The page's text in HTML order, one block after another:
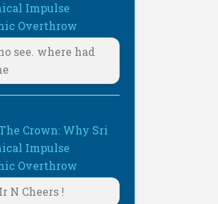
Impulse
Overthrow
see. where had
Crown: Why Sri
Impulse
Overthrow
N Cheers !